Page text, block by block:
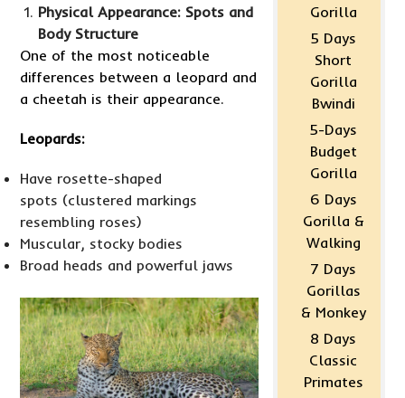
Physical Appearance: Spots and
Body Structure
One of the most noticeable
differences between a leopard and
a cheetah is their appearance.
Leopards:
Have rosette-shaped
spots (clustered markings
resembling roses)
Muscular, stocky bodies
Broad heads and powerful jaws
Gorilla
5 Days
Short
Gorilla
Bwindi
5-Days
Budget
Gorilla
6 Days
Gorilla &
Walking
7 Days
Gorillas
& Monkey
8 Days
Classic
Primates